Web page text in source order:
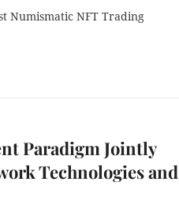
Numismatic NFT Trading
Paradigm Jointly
Technologies and